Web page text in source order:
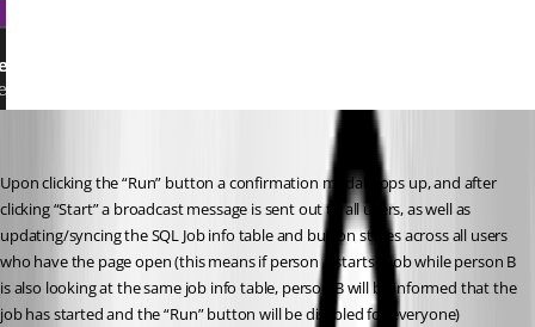
Upon clicking the “Run” button a confirmation modal pops up, and after
clicking “Start” a broadcast message is sent out to all users, as well as
updating/syncing the SQL Job info table and button states across all users
who have the page open (this means if person A starts a job while person B
is also looking at the same job info table, person B will be informed that the
job has started and the “Run” button will be disabled for everyone)